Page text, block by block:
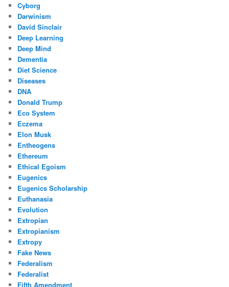
Cyborg
Darwinism
David Sinclair
Deep Learning
Deep Mind
Dementia
Diet Science
Diseases
DNA
Donald Trump
Eco System
Eczema
Elon Musk
Entheogens
Ethereum
Ethical Egoism
Eugenics
Eugenics Scholarship
Euthanasia
Evolution
Extropian
Extropianism
Extropy
Fake News
Federalism
Federalist
Fifth Amendment